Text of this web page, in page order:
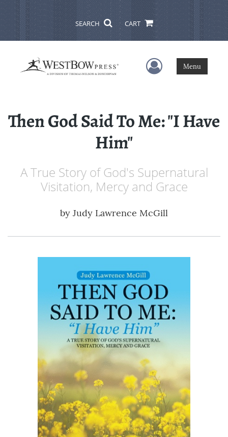
SEARCH CART
User Menu
Menu
Then God Said To Me: "I Have
Him"
A True Story of God's Supernatural
Visitation, Mercy and Grace
by Judy Lawrence McGill